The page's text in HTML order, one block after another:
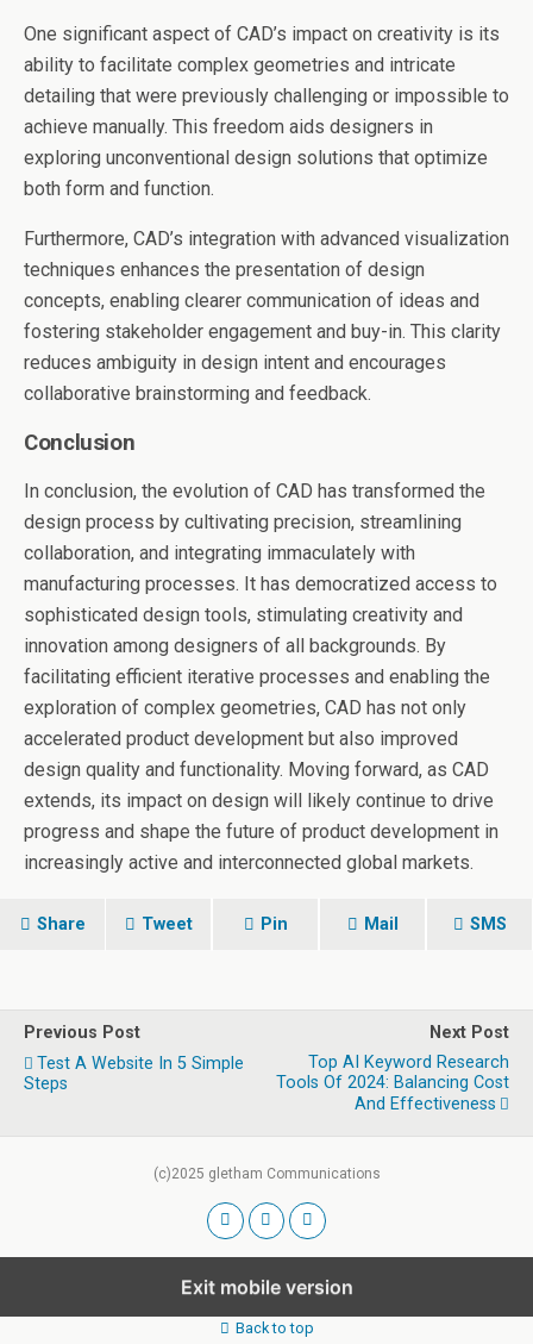
One significant aspect of CAD’s impact on creativity is its
ability to facilitate complex geometries and intricate
detailing that were previously challenging or impossible to
achieve manually. This freedom aids designers in
exploring unconventional design solutions that optimize
both form and function.
Furthermore, CAD’s integration with advanced visualization
techniques enhances the presentation of design
concepts, enabling clearer communication of ideas and
fostering stakeholder engagement and buy-in. This clarity
reduces ambiguity in design intent and encourages
collaborative brainstorming and feedback.
Conclusion
In conclusion, the evolution of CAD has transformed the
design process by cultivating precision, streamlining
collaboration, and integrating immaculately with
manufacturing processes. It has democratized access to
sophisticated design tools, stimulating creativity and
innovation among designers of all backgrounds. By
facilitating efficient iterative processes and enabling the
exploration of complex geometries, CAD has not only
accelerated product development but also improved
design quality and functionality. Moving forward, as CAD
extends, its impact on design will likely continue to drive
progress and shape the future of product development in
increasingly active and interconnected global markets.
Share Tweet Pin Mail SMS
Previous Post
Test A Website In 5 Simple
Steps
Next Post
Top AI Keyword Research
Tools Of 2024: Balancing Cost
And Effectiveness
(c)2025 gletham Communications
Exit mobile version
Back to top